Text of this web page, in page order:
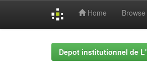
Home Browse
Depot institutionnel de